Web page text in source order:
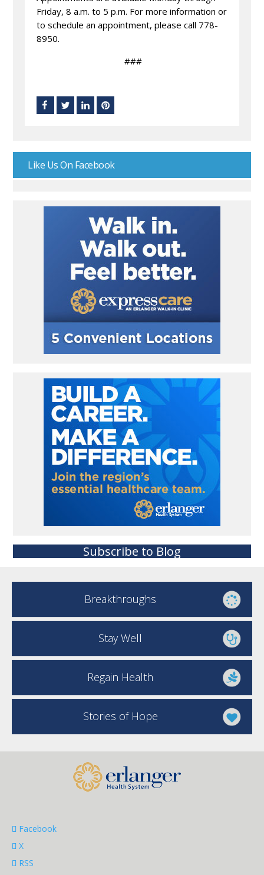
Friday, 8 a.m. to 5 p.m. For more information or
to schedule an appointment, please call 778-
8950.
###
Like Us On Facebook
Subscribe to Blog
Breakthroughs
Stay Well
Regain Health
Stories of Hope
Facebook
X
RSS